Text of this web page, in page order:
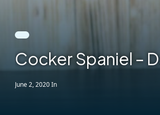
Cocker Spaniel –
June 2, 2020In